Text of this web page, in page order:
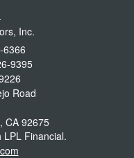
Inc.
6366
9395
Road
CA 92675
Financial.